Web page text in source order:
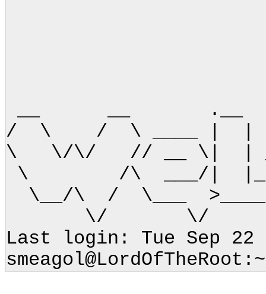
__ __
/ \ / \ ____ | |
\ \/\/ // __ \| |
\ /\ ___/| |_\
\__/\ / \___
\/ \/
Last login: Tue Sep 22